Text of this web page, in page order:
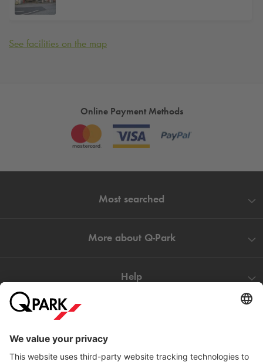
See facilities on the map
Online Payment Methods
Most searched
More about Q-Park
Help
Download